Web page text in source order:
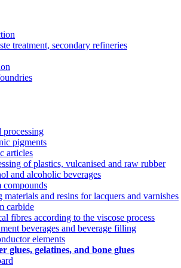
treatment, secondary refineries
processing
pigments
articles
of plastics, vulcanised and raw rubber
and alcoholic beverages
compounds
and resins for lacquers and varnishes
carbide
fibres according to the viscose process
beverages and beverage filling
elements
glues, gelatines, and bone glues